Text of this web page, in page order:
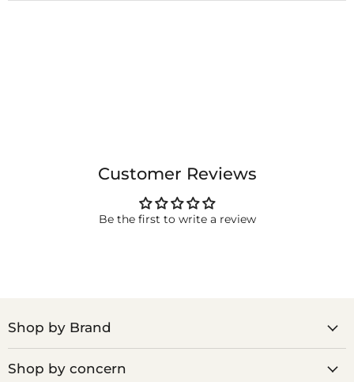
Customer Reviews
Be the first to write a review
Shop by Brand
Shop by concern